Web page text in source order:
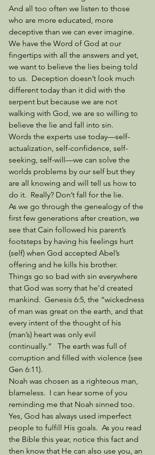
And all too often we listen to those
who are more educated, more
deceptive than we can ever imagine.
We have the Word of God at our
fingertips with all the answers and yet,
we want to believe the lies being told
to us.  Deception doesn’t look much
different today than it did with the
serpent but because we are not
walking with God, we are so willing to
believe the lie and fall into sin.
Words the experts use today—self-
actualization, self-confidence, self-
seeking, self-will—we can solve the
worlds problems by our self but they
are all knowing and will tell us how to
do it.  Really? Don’t fall for the lie.
As we go through the genealogy of the
first few generations after creation, we
see that Cain followed his parent’s
footsteps by having his feelings hurt
(self) when God accepted Abel’s
offering and he kills his brother.
Things go so bad with sin everywhere
that God was sorry that he’d created
mankind.  Genesis 6:5, the “wickedness
of man was great on the earth, and that
every intent of the thought of his
(man’s) heart was only evil
continually.”   The earth was full of
corruption and filled with violence (see
Gen 6:11).
Noah was chosen as a righteous man,
blameless.  I can hear some of you
reminding me that Noah sinned too.
Yes, God has always used imperfect
people to fulfill His goals.  As you read
the Bible this year, notice this fact and
then know that He can also use you, an